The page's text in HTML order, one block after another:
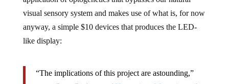
visual sensory system and makes use of what is, for now
anyway, a simple $10 devices that produces the LED-
like display:
wrote Peter Rothman of Humanity+ Magazine, who